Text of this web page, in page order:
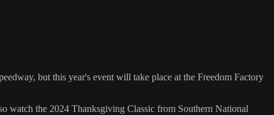
but this year's event will take place at the Freedom Factory
watch the 2024 Thanksgiving Classic from Southern National